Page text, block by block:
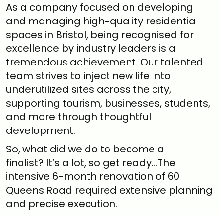
As a company focused on developing
and managing high-quality residential
spaces in Bristol, being recognised for
excellence by industry leaders is a
tremendous achievement. Our talented
team strives to inject new life into
underutilized sites across the city,
supporting tourism, businesses, students,
and more through thoughtful
development.
So, what did we do to become a
finalist? It’s a lot, so get ready…The
intensive 6-month renovation of 60
Queens Road required extensive planning
and precise execution.